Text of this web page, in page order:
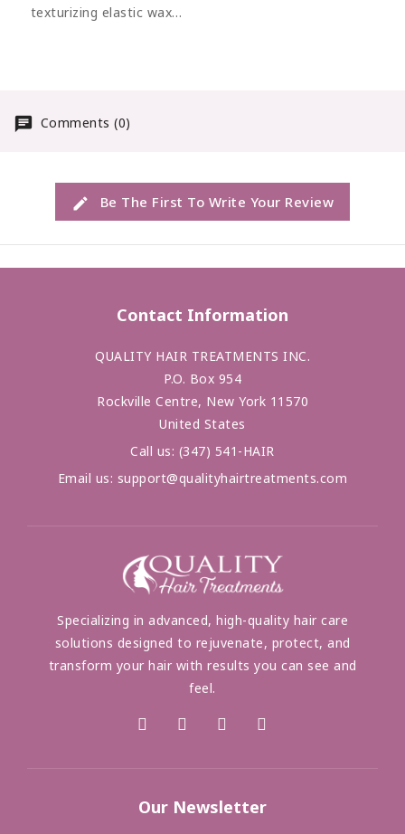
texturizing elastic wax
Comments (0)
Be The First To Write Your Review
Contact Information
QUALITY HAIR TREATMENTS INC.
P.O. Box 954
Rockville Centre, New York 11570
United States
Call us: (347) 541-HAIR
Email us: support@qualityhairtreatments.com
Specializing in advanced, high-quality hair care
solutions designed to rejuvenate, protect, and
transform your hair with results you can see and
feel.
Our Newsletter